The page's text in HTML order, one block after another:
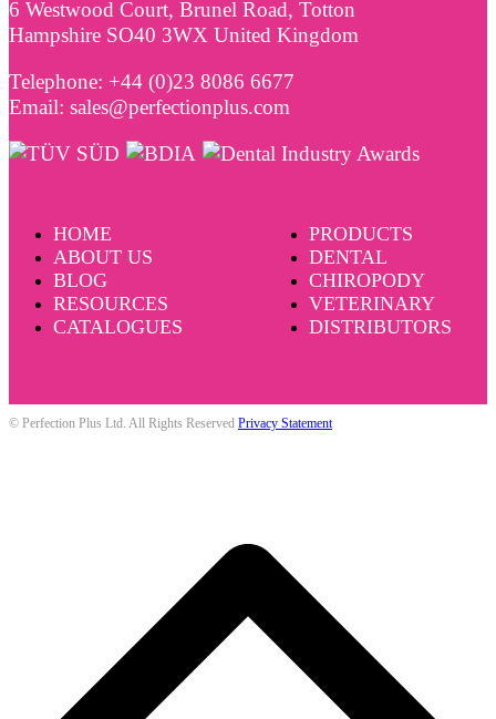
6 Westwood Court, Brunel Road, Totton
Hampshire SO40 3WX United Kingdom
Telephone: +44 (0)23 8086 6677
Email: sales@perfectionplus.com
HOME
ABOUT US
BLOG
RESOURCES
CATALOGUES
PRODUCTS
DENTAL
CHIROPODY
VETERINARY
DISTRIBUTORS
© Perfection Plus Ltd. All Rights Reserved Privacy Statement